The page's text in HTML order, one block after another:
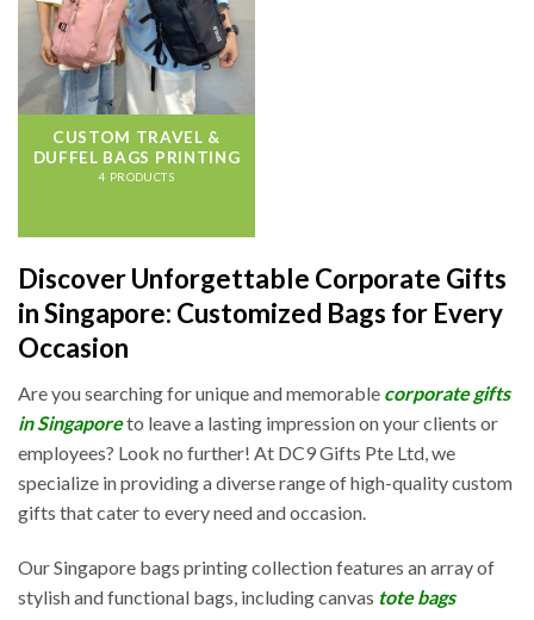
CUSTOM TRAVEL &
DUFFEL BAGS PRINTING
4 PRODUCTS
Discover Unforgettable Corporate Gifts
in Singapore: Customized Bags for Every
Occasion
Are you searching for unique and memorable corporate gifts
in Singaporeto leave a lasting impression on your clients or
employees? Look no further! At DC9 Gifts Pte Ltd, we
specialize in providing a diverse range of high-quality custom
gifts that cater to every need and occasion.
Our Singapore bags printing collection features an array of
stylish and functional bags, including canvas tote bags